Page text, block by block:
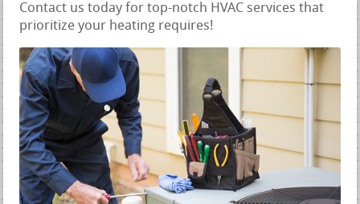
Contact us today for top-notch HVAC services that
prioritize your heating requires!